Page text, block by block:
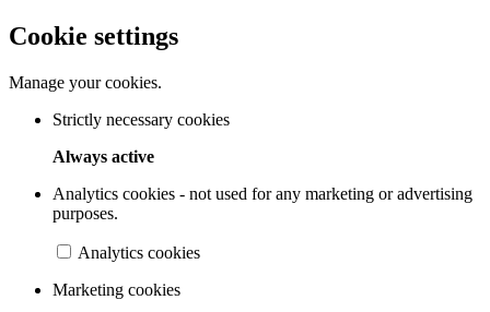
Cookie settings
Manage your cookies.
Strictly necessary cookies
Always active
Analytics cookies - not used for any marketing or advertising
purposes.
Analytics cookies
Marketing cookies